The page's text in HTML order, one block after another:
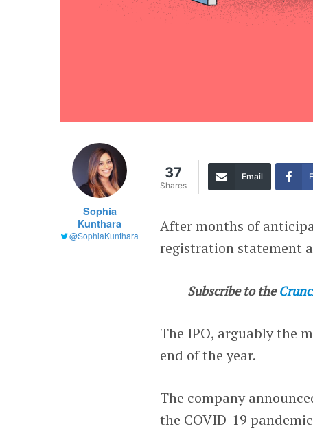
Sophia
Kunthara
@SophiaKunthara
37
Shares
Email
After months of
registration statement
Subscribe to the
The IPO, arguably the
end of the year.
The company
the COVID-19